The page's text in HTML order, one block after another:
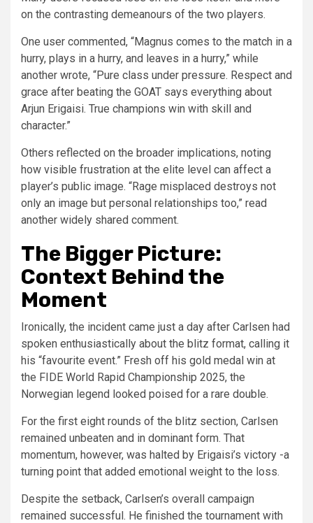
on the contrasting demeanours of the two players.
One user commented, “Magnus comes to the match in a
hurry, plays in a hurry, and leaves in a hurry,” while
another wrote, “Pure class under pressure. Respect and
grace after beating the GOAT says everything about
Arjun Erigaisi. True champions win with skill and
character.”
Others reflected on the broader implications, noting
how visible frustration at the elite level can affect a
player’s public image. “Rage misplaced destroys not
only an image but personal relationships too,” read
another widely shared comment.
The Bigger Picture:
Context Behind the
Moment
Ironically, the incident came just a day after Carlsen had
spoken enthusiastically about the blitz format, calling it
his “favourite event.” Fresh off his gold medal win at
the FIDE World Rapid Championship 2025, the
Norwegian legend looked poised for a rare double.
For the first eight rounds of the blitz section, Carlsen
remained unbeaten and in dominant form. That
momentum, however, was halted by Erigaisi’s victory -a
turning point that added emotional weight to the loss.
Despite the setback, Carlsen’s overall campaign
remained successful. He finished the tournament with